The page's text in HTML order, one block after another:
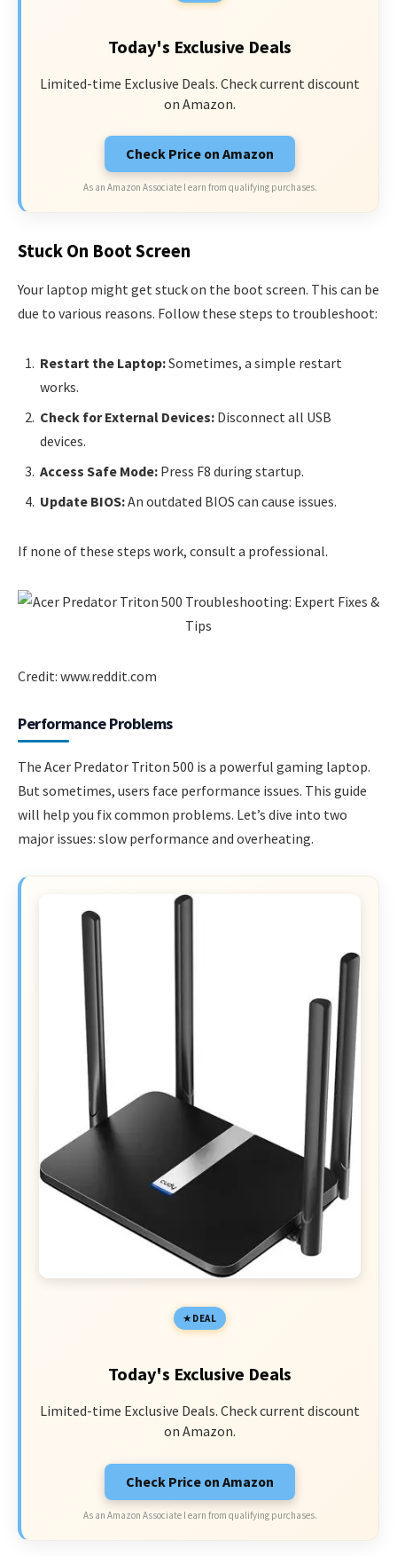
Today's Exclusive Deals
Limited-time Exclusive Deals. Check current discount
on Amazon.
Check Price on Amazon
As an Amazon Associate I earn from qualifying purchases.
Stuck On Boot Screen
Your laptop might get stuck on the boot screen. This can be
due to various reasons. Follow these steps to troubleshoot:
Restart the Laptop:Sometimes, a simple restart
works.
Check for External Devices: Disconnect all USB
devices.
Access Safe Mode: Press F8 during startup.
Update BIOS:An outdated BIOS can cause issues.
If none of these steps work, consult a professional.
Credit: www.reddit.com
Performance Problems
The Acer Predator Triton 500 is a powerful gaming laptop.
But sometimes, users face performance issues. This guide
will help you fix common problems. Let’s dive into two
major issues: slow performance and overheating.
DEAL
Today's Exclusive Deals
Limited-time Exclusive Deals. Check current discount
on Amazon.
Check Price on Amazon
As an Amazon Associate I earn from qualifying purchases.